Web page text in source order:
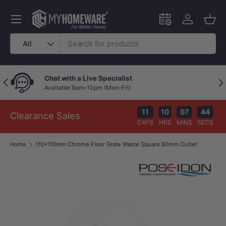
Skip to content
Search
Product type
All
Schedule an in-
Log in
Menu
Previous Chat with a Live Specialist
Available 9am–10pm (Mon–Fri)
Clearance Sales 11
DAYS
10
HRS
07
MINS
43
SECS
Home 110x110mm Chrome Floor Grate Waste Square 80mm Outlet